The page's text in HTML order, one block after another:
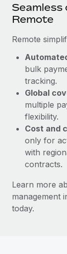
to the
What a
actually
Most teams
six-month
Learn More
Remote
Remote
bulk
tracking.
Global
multiple
flexibility.
Cost and
only for
with
contracts.
Learn more
management
today.